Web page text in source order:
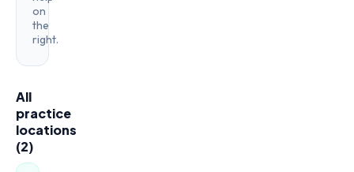
on
the
right.
All
practice
locations
(2)